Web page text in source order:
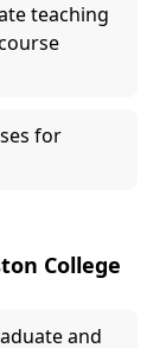
teaching
for
College
and